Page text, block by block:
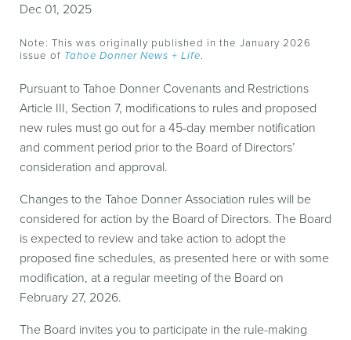
Dec 01, 2025
Note: This was originally published in the January 2026
issue of Tahoe Donner News + Life.
Pursuant to Tahoe Donner Covenants and Restrictions
Article III, Section 7, modifications to rules and proposed
new rules must go out for a 45-day member notification
and comment period prior to the Board of Directors’
consideration and approval.
Changes to the Tahoe Donner Association rules will be
considered for action by the Board of Directors. The Board
is expected to review and take action to adopt the
proposed fine schedules, as presented here or with some
modification, at a regular meeting of the Board on
February 27, 2026.
The Board invites you to participate in the rule-making